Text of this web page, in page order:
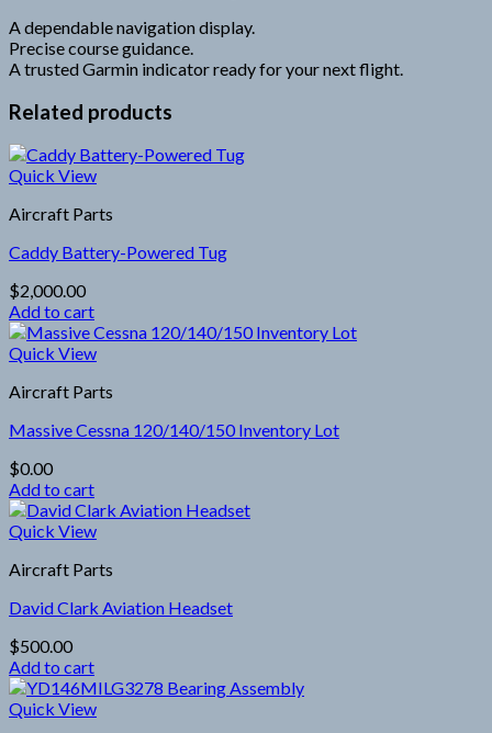
A dependable navigation display.
Precise course guidance.
A trusted Garmin indicator ready for your next flight.
Related products
Quick View
Aircraft Parts
Caddy Battery-Powered Tug
$2,000.00
Add to cart
Quick View
Aircraft Parts
Massive Cessna 120/140/150 Inventory Lot
$0.00
Add to cart
Quick View
Aircraft Parts
David Clark Aviation Headset
$500.00
Add to cart
Quick View